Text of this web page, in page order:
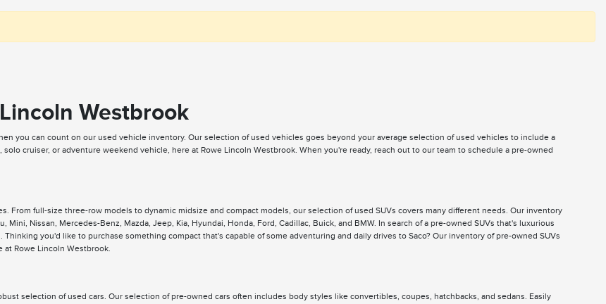
Westbrook
you can count on our used vehicle inventory. Our selection of used vehicles goes beyond your average selection of used vehicles to include a
cruiser, or adventure weekend vehicle, here at Rowe Lincoln Westbrook. When you're ready, reach out to our team to schedule a pre-owned
From full-size three-row models to dynamic midsize and compact models, our selection of used SUVs covers many different needs. Our inventory
Nissan, Mercedes-Benz, Mazda, Jeep, Kia, Hyundai, Honda, Ford, Cadillac, Buick, and BMW. In search of a pre-owned SUVs that's luxurious
you'd like to purchase something compact that's capable of some adventuring and daily drives to Saco? Our inventory of pre-owned SUVs
at Rowe Lincoln Westbrook.
selection of used cars. Our selection of pre-owned cars often includes body styles like convertibles, coupes, hatchbacks, and sedans. Easily